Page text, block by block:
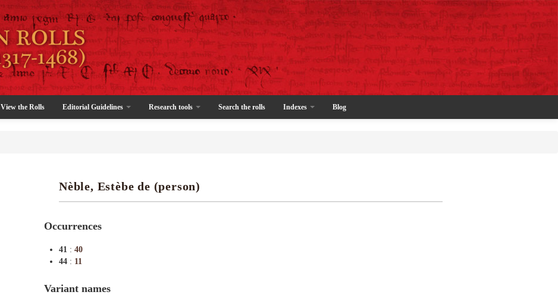
View the Rolls Editorial Guidelines Research tools Search the rolls Indexes Blog
Nèble, Estèbe de (person)
Occurrences
41 : 40
44 : 11
Variant names